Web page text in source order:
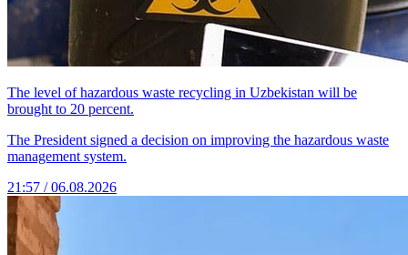
The level of hazardous waste recycling in Uzbekistan will be
brought to 20 percent.
The President signed a decision on improving the hazardous waste
management system.
21:57 / 06.08.2026